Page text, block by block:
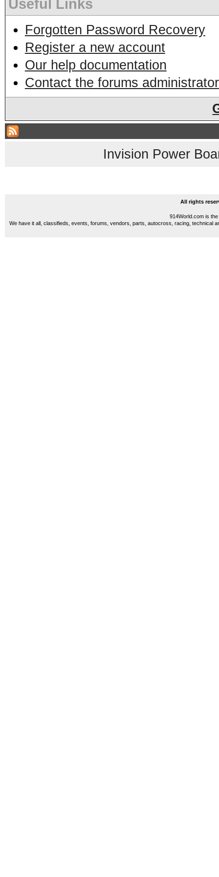
Useful Links
Forgotten Password Recovery
Register a new account
Our help documentation
Contact the forums administrator
Invision Power
All rights
914World.com is
We have it all, classifieds, events, forums, vendors, parts, autocross, racing, technical